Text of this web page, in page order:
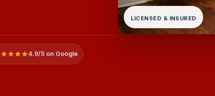
4.9/5 on Google
LICENSED & INSURED